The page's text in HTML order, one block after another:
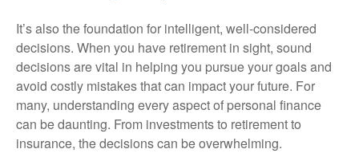
It’s also the foundation for intelligent, well-considered
decisions. When you have retirement in sight, sound
decisions are vital in helping you pursue your goals and
avoid costly mistakes that can impact your future. For
many, understanding every aspect of personal finance
can be daunting. From investments to retirement to
insurance, the decisions can be overwhelming.